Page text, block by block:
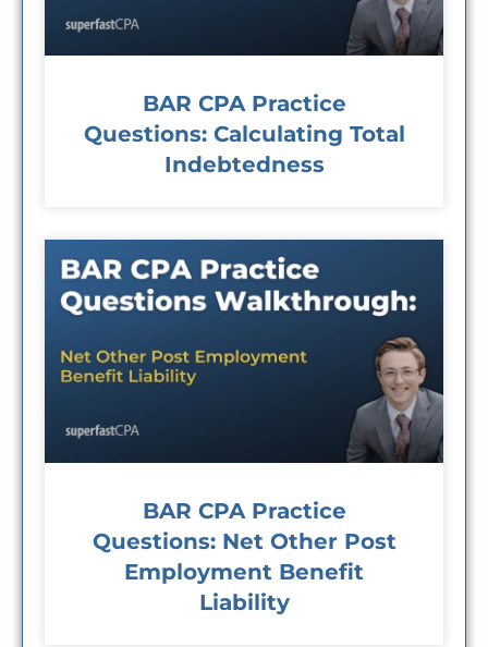
BAR CPA Practice
Questions: Calculating Total
Indebtedness
BAR CPA Practice
Questions: Net Other Post
Employment Benefit
Liability